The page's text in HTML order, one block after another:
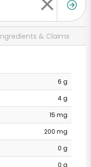
& Claims
6 g
4 g
15 mg
200 mg
0 g
0 g